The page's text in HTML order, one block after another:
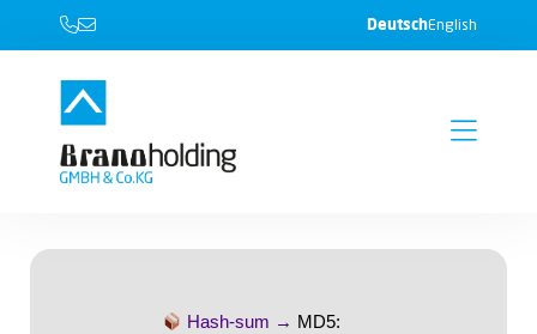
DeutschEnglish
Hash-sum → MD5: